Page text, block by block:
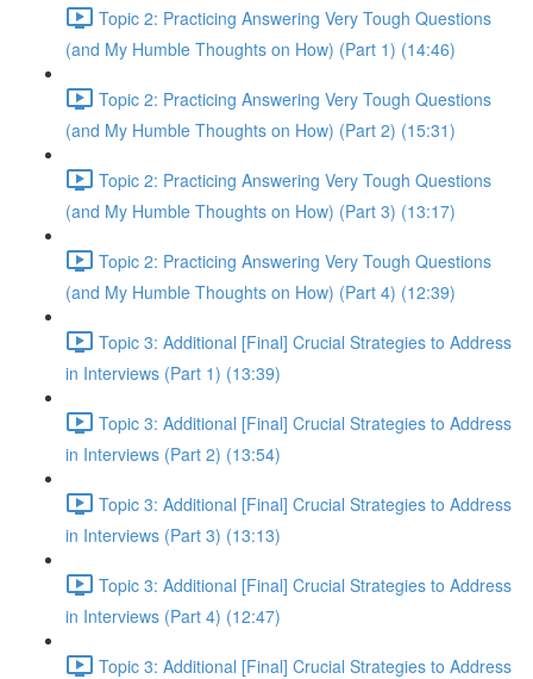
Topic 2: Practicing Answering Very Tough Questions
(and My Humble Thoughts on How) (Part 1) (14:46)
Topic 2: Practicing Answering Very Tough Questions
(and My Humble Thoughts on How) (Part 2) (15:31)
Topic 2: Practicing Answering Very Tough Questions
(and My Humble Thoughts on How) (Part 3) (13:17)
Topic 2: Practicing Answering Very Tough Questions
(and My Humble Thoughts on How) (Part 4) (12:39)
Topic 3: Additional [Final] Crucial Strategies to Address
in Interviews (Part 1) (13:39)
Topic 3: Additional [Final] Crucial Strategies to Address
in Interviews (Part 2) (13:54)
Topic 3: Additional [Final] Crucial Strategies to Address
in Interviews (Part 3) (13:13)
Topic 3: Additional [Final] Crucial Strategies to Address
in Interviews (Part 4) (12:47)
Topic 3: Additional [Final] Crucial Strategies to Address